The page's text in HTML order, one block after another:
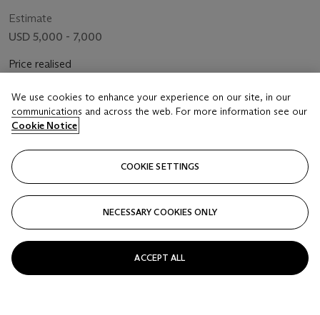
Estimate
USD 5,000 - 7,000
Price realised
Closed
FOLLOW
We use cookies to enhance your experience on our site, in our
communications and across the web. For more information see our
Cookie Notice
COOKIE SETTINGS
NECESSARY COOKIES ONLY
ACCEPT ALL